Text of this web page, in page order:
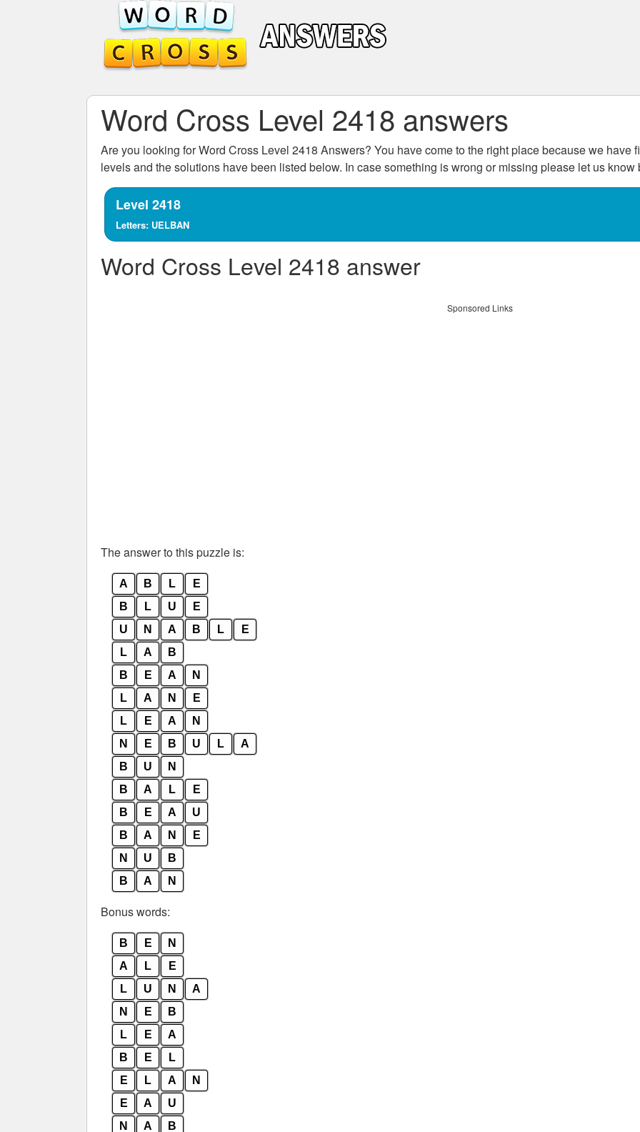
Word Cross Level 2418 answers
Are you looking forWord Cross Level 2418 Answers? You have come to the right place because we
levels and the solutions have been listed below. In case something is wrong or missing please let us
Level 2418
Letters: UELBAN
Word Cross Level 2418 answer
Sponsored Links
The answer to this puzzle is:
A B L
E
B
L U
E
U
N A B L
E
L
A
B
B
E A
N
L
A N
E
L
E A
N
N
E B U L
A
B
U
N
B
A L
E
B
E A
U
B
A N
E
N
U
B
B
A N
Bonus words:
B E
N
A
L
E
L
U N
A
N
E
B
L
E
A
B
E
L
E
L A
N
E
A
U
N
A B